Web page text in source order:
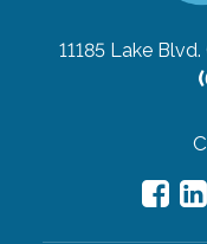
11185 Lake Blvd.